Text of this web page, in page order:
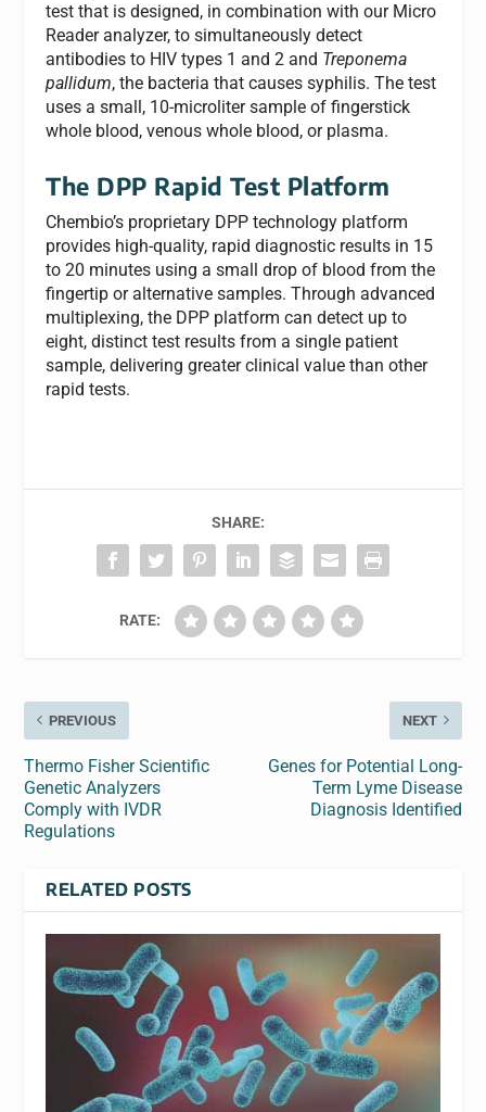
test that is designed, in combination with our Micro
Reader analyzer, to simultaneously detect
antibodies to HIV types 1 and 2 and Treponema
pallidum, the bacteria that causes syphilis. The test
uses a small, 10-microliter sample of fingerstick
whole blood, venous whole blood, or plasma.
The DPP Rapid Test Platform
Chembio’s proprietary DPP technology platform
provides high-quality, rapid diagnostic results in 15
to 20 minutes using a small drop of blood from the
fingertip or alternative samples. Through advanced
multiplexing, the DPP platform can detect up to
eight, distinct test results from a single patient
sample, delivering greater clinical value than other
rapid tests.
SHARE:
RATE:
PREVIOUS
Thermo Fisher Scientific
Genetic Analyzers
Comply with IVDR
Regulations
NEXT
Genes for Potential Long-
Term Lyme Disease
Diagnosis Identified
RELATED POSTS